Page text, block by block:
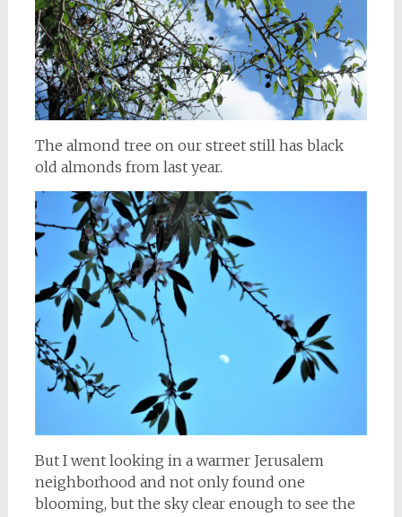
The almond tree on our street still has black
old almonds from last year.
But I went looking in a warmer Jerusalem
neighborhood and not only found one
blooming, but the sky clear enough to see the